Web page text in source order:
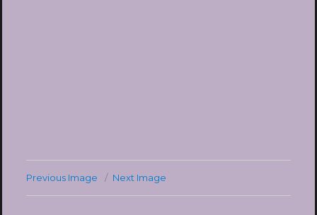
Previous Image Next Image